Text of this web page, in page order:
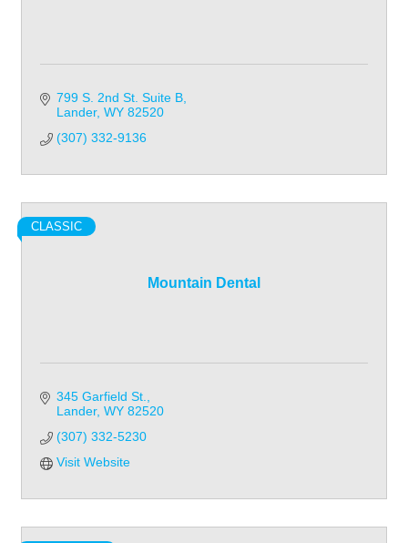
799 S. 2nd St. Suite B
Lander WY 82520
(307) 332-9136
Mountain Dental
CLASSIC
345 Garfield St.
Lander WY 82520
(307) 332-5230
Visit Website